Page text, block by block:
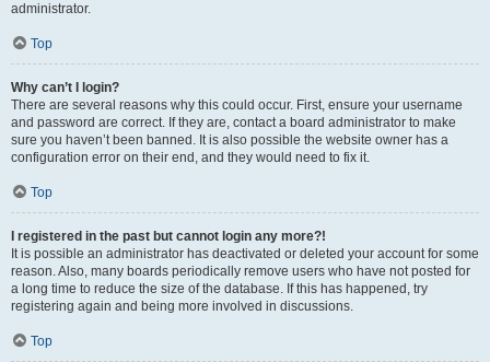
administrator.
Top
Why can’t I login?
There are several reasons why this could occur. First, ensure your username
and password are correct. If they are, contact a board administrator to make
sure you haven’t been banned. It is also possible the website owner has a
configuration error on their end, and they would need to fix it.
Top
I registered in the past but cannot login any more?!
It is possible an administrator has deactivated or deleted your account for some
reason. Also, many boards periodically remove users who have not posted for
a long time to reduce the size of the database. If this has happened, try
registering again and being more involved in discussions.
Top